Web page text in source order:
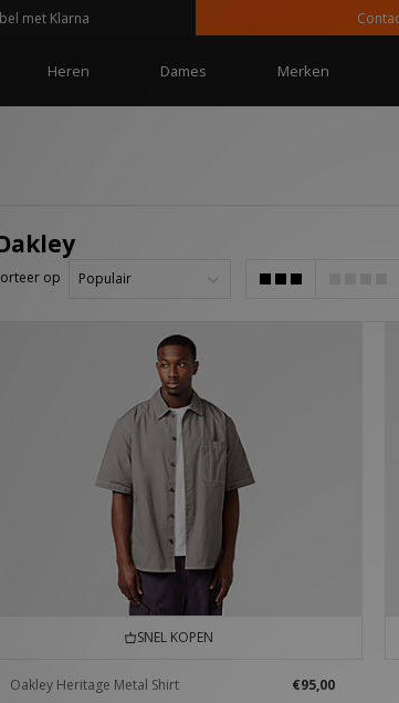
Heren Dames Merken
op
SNEL KOPEN
Oakley Heritage Metal Shirt €95,00